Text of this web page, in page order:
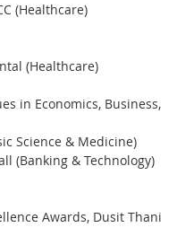
(Healthcare)
(Healthcare)
in Economics, Business,
Science & Medicine)
(Banking & Technology)
Awards, Dusit Thani